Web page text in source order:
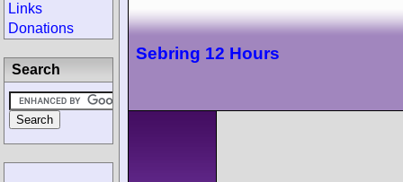
Sebring 12 Hours
Links
Donations
Search